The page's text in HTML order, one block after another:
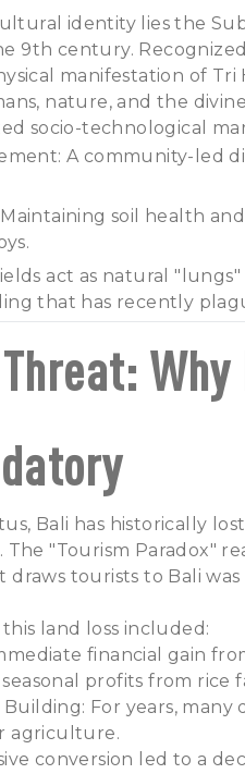
identity lies the
9th century. Recognized
manifestation of
nature, and the
socio-technological
A community-led
soil health
act as natural
that has recently
Bali has historically
"Tourism Paradox"
draws tourists to Bali
land loss included:
financial gain
profits from rice
For years,
agriculture.
conversion led to a